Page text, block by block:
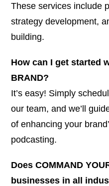
These services include
strategy development,
building.
How can I get started
BRAND?
It’s easy! Simply
our team, and we’ll
of enhancing your
podcasting.
Does COMMAND
businesses in all